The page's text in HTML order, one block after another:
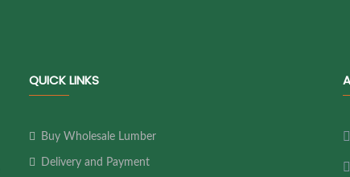
QUICK LINKS
Buy Wholesale Lumber
Delivery and Payment